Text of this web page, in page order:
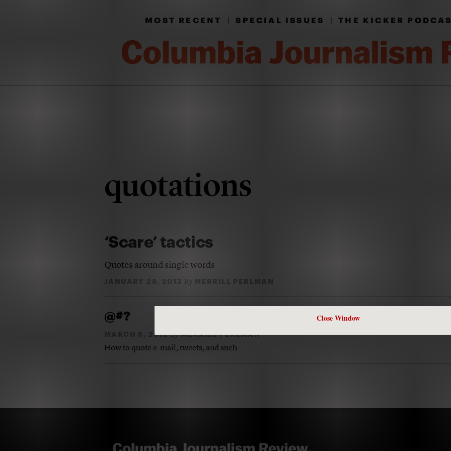
Close Window
MOST RECENT|SPECIAL ISSUES|THE KICKER
quotations
‘Scare’ tactics
Quotes around single words
JANUARY 28, 2013 By MERRILL PERLMAN
@#?
MARCH 5, 2012 By MERRILL PERLMAN
How to quote e-mail, tweets, and such